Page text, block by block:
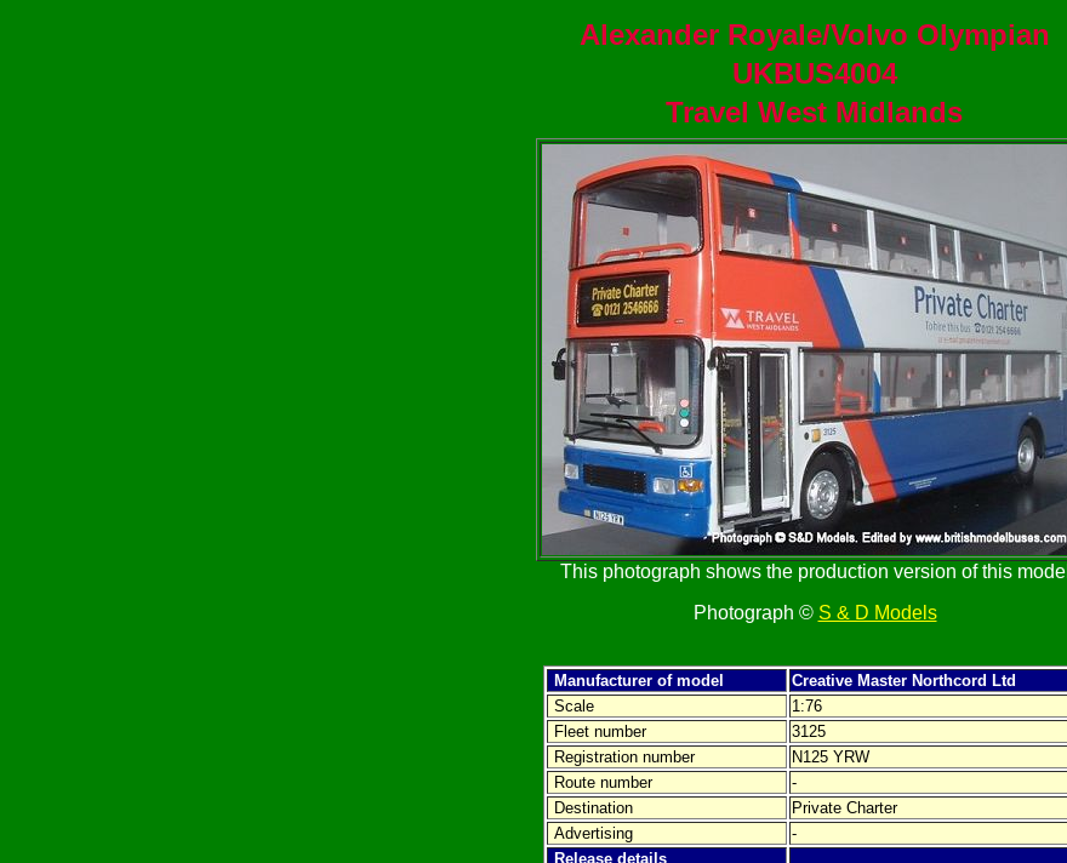
Alexander Royale/Volvo Olympian
UKBUS4004
Travel West Midlands
This photograph shows the production version of this model
Photograph © S & D Models
Manufacturer of model
Creative Master Northcord Ltd
Scale
1:76
Fleet number
3125
Registration number
N125 YRW
Route number
-
Destination
Private Charter
Advertising
-
Release details